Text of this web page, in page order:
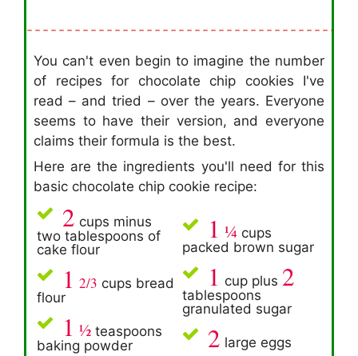
You can't even begin to imagine the number
of recipes for chocolate chip cookies I've
read – and tried – over the years. Everyone
seems to have their version, and everyone
claims their formula is the best.
Here are the ingredients you'll need for this
basic chocolate chip cookie recipe:
2 cups minus
two tablespoons of
cake flour
1 2/3 cups bread
flour
1 ½ teaspoons
baking powder
1 ¼ cups
packed brown sugar
1 cup plus 2
tablespoons
granulated sugar
2 large eggs